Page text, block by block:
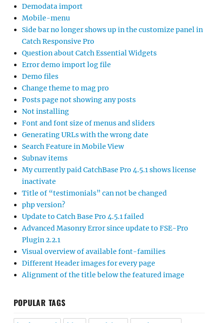
Demodata import
Mobile-menu
Side bar no longer shows up in the customize panel in
Catch Responsive Pro
Question about Catch Essential Widgets
Error demo import log file
Demo files
Change theme to mag pro
Posts page not showing any posts
Not installing
Font and font size of menus and sliders
Generating URLs with the wrong date
Search Feature in Mobile View
Subnav items
My currently paid CatchBase Pro 4.5.1 shows license
inactivate
Title of “testimonials” can not be changed
php version?
Update to Catch Base Pro 4.5.1 failed
Advanced Masonry Error since update to FSE-Pro
Plugin 2.2.1
Visual overview of available font-families
Different Header images for every page
Alignment of the title below the featured image
POPULAR TAGS